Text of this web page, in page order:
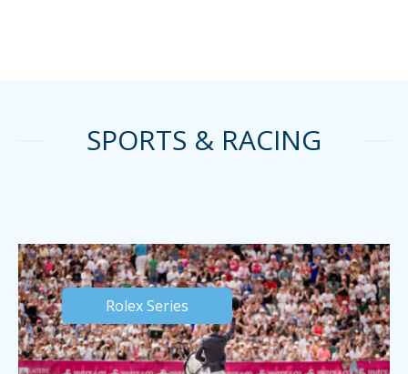
SPORTS & RACING
Rolex Series